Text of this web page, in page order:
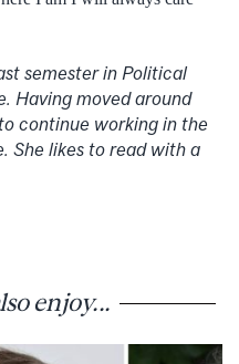
semester in Political
Having moved around
continue working in the
She likes to read with a
enjoy...